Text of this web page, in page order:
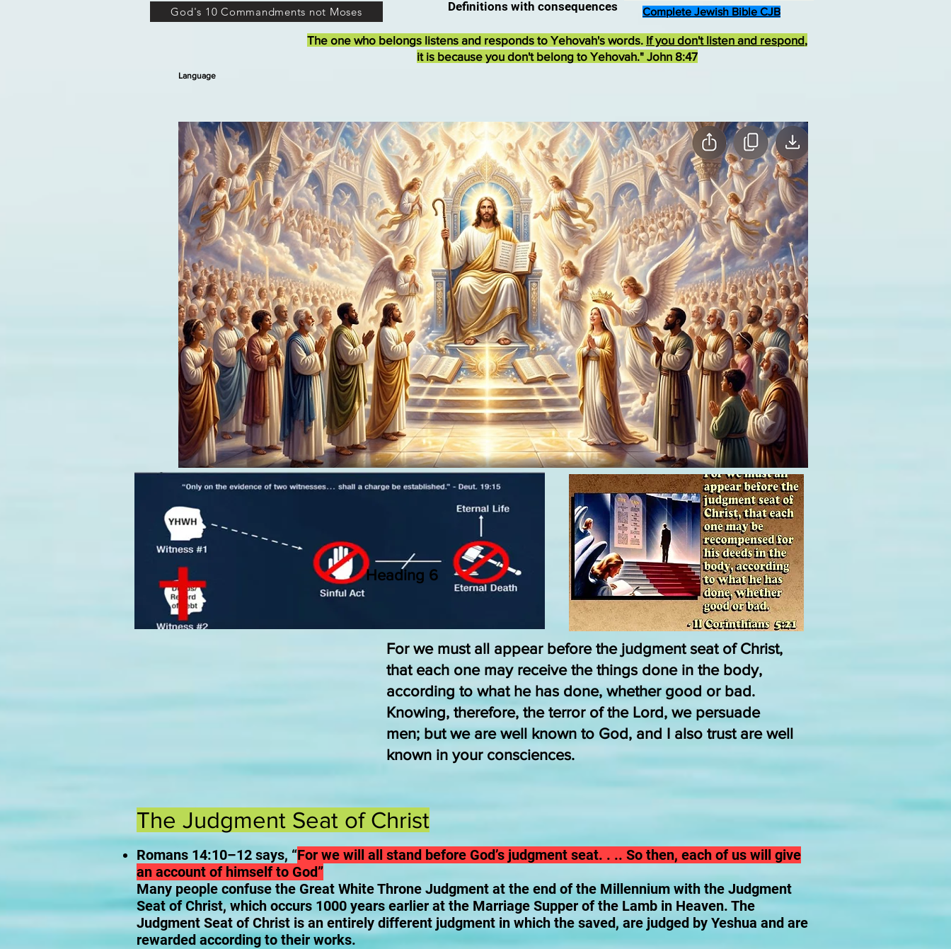
God's 10 Commandments not Moses Complete Jewish Bible CJB
Definitions with consequences
The one who belongs listens and responds to Yehovah's words. If you don't listen and respond,
it is because you don't belong to Yehovah." John 8:47
Language
The Judgment Seat of Christ
Heading 6
For we must all appear before the judgment seat of Christ,
that each one may receive the things done in the body,
according to what he has done, whether good or bad.
Knowing, therefore, the terror of the Lord, we persuade
men; but we are well known to God, and I also trust are well
known in your consciences.
The Judgment Seat of Christ
Romans 14:10–12 says, “For we will all stand before God’s judgment seat. . .. So then, each of us will give
an account of himself to God”
Many people confuse the Great White Throne Judgment at the end of the Millennium with the Judgment
Seat of Christ, which occurs 1000 years earlier at the Marriage Supper of the Lamb in Heaven. The
Judgment Seat of Christ is an entirely different judgment in which the saved, are judged by Yeshua and are
rewarded according to their works.